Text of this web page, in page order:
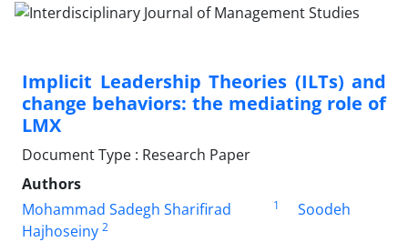
Implicit Leadership Theories (ILTs) and
change behaviors: the mediating role of
LMX
Document Type : Research Paper
Authors
Mohammad Sadegh Sharifirad
1
Soodeh
Hajhoseiny 2